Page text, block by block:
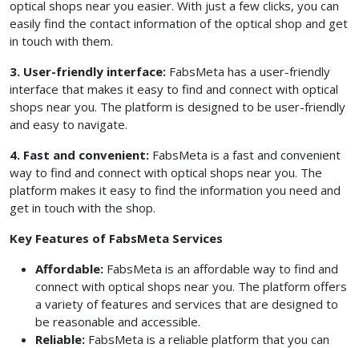
optical shops near you easier. With just a few clicks, you can
easily find the contact information of the optical shop and get
in touch with them.
3. User-friendly interface: FabsMeta has a user-friendly
interface that makes it easy to find and connect with optical
shops near you. The platform is designed to be user-friendly
and easy to navigate.
4. Fast and convenient: FabsMeta is a fast and convenient
way to find and connect with optical shops near you. The
platform makes it easy to find the information you need and
get in touch with the shop.
Key Features of FabsMeta Services
Affordable: FabsMeta is an affordable way to find and
connect with optical shops near you. The platform offers
a variety of features and services that are designed to
be reasonable and accessible.
Reliable: FabsMeta is a reliable platform that you can